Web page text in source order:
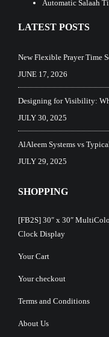
Automatic Salaah
LATEST POSTS
New Flexible Prayer Time
JUNE 17, 2026
Designing for Visibility:
JULY 30, 2025
AlAleem Systems vs
JULY 29, 2025
SHOPPING
[FB2S] 30″ x 30″
Clock Display
Your Cart
Your checkout
Terms and Conditions
About Us